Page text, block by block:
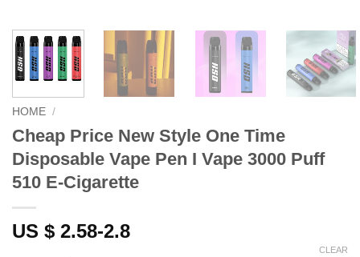
HOME /
Cheap Price New Style One Time
Disposable Vape Pen I Vape 3000 Puff
510 E-Cigarette
US $ 2.58-2.8
CLEAR